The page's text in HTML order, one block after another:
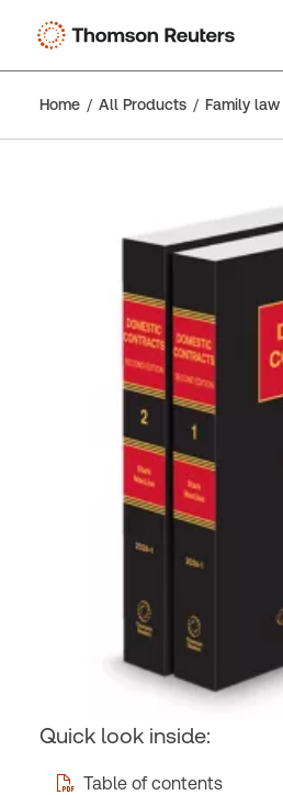
Home All Products Family law
Quick look inside:
Table of contents